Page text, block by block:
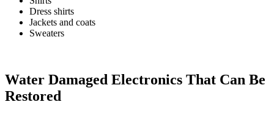
Dress shirts
Jackets and coats
Sweaters
Water Damaged Electronics That Can Be
Restored